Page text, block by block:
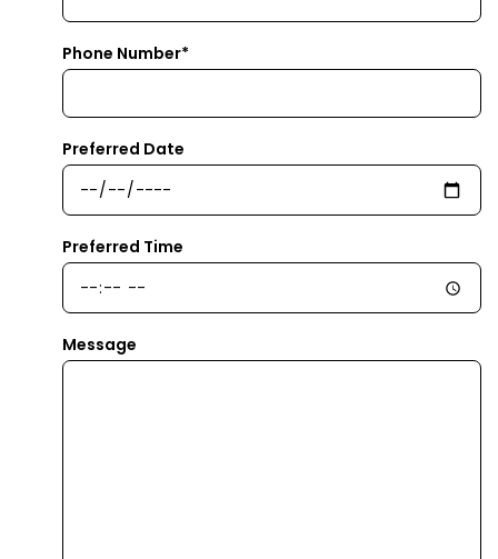
Phone Number*
Preferred Date
Preferred Time
Message